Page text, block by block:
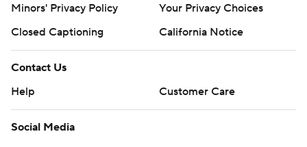
Minors' Privacy Policy
Your Privacy Choices
Closed Captioning
California Notice
Contact Us
Help
Customer Care
Social Media